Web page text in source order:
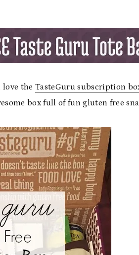
love the TasteGuru subscription
box full of fun gluten free